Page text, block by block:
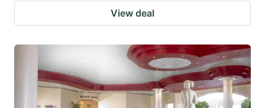
View deal